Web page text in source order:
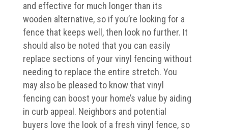
and effective for much longer than its
wooden alternative, so if you’re looking for a
fence that keeps well, then look no further. It
should also be noted that you can easily
replace sections of your vinyl fencing without
needing to replace the entire stretch. You
may also be pleased to know that vinyl
fencing can boost your home’s value by aiding
in curb appeal. Neighbors and potential
buyers love the look of a fresh vinyl fence, so